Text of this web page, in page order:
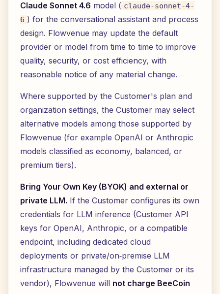
Claude Sonnet 4.6 model ( claude-sonnet-4-
6 ) for the conversational assistant and process
design. Flowvenue may update the default
provider or model from time to time to improve
quality, security, or cost efficiency, with
reasonable notice of any material change.
Where supported by the Customer's plan and
organization settings, the Customer may select
alternative models among those supported by
Flowvenue (for example OpenAI or Anthropic
models classified as economy, balanced, or
premium tiers).
Bring Your Own Key (BYOK) and external or
private LLM. If the Customer configures its own
credentials for LLM inference (Customer API
keys for OpenAI, Anthropic, or a compatible
endpoint, including dedicated cloud
deployments or private/on‑premise LLM
infrastructure managed by the Customer or its
vendor), Flowvenue will not charge BeeCoin